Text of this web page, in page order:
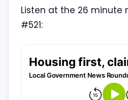
Listen at the 26 minute
#521: